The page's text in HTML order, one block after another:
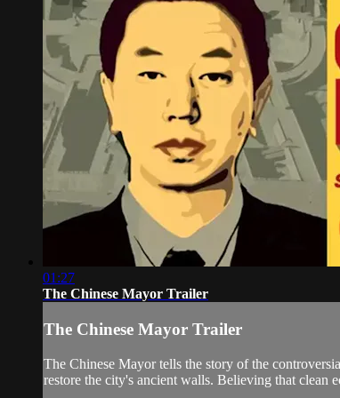
01:27
The Chinese Mayor Trailer
The Chinese Mayor Trailer
The Chinese Mayor tells the story of the
restore the city's ancient walls. Believing that